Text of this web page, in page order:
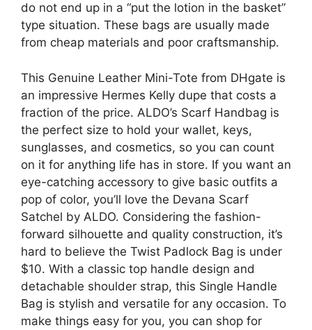
do not end up in a “put the lotion in the basket”
type situation. These bags are usually made
from cheap materials and poor craftsmanship.
This Genuine Leather Mini-Tote from DHgate is
an impressive Hermes Kelly dupe that costs a
fraction of the price. ALDO’s Scarf Handbag is
the perfect size to hold your wallet, keys,
sunglasses, and cosmetics, so you can count
on it for anything life has in store. If you want an
eye-catching accessory to give basic outfits a
pop of color, you’ll love the Devana Scarf
Satchel by ALDO. Considering the fashion-
forward silhouette and quality construction, it’s
hard to believe the Twist Padlock Bag is under
$10. With a classic top handle design and
detachable shoulder strap, this Single Handle
Bag is stylish and versatile for any occasion. To
make things easy for you, you can shop for